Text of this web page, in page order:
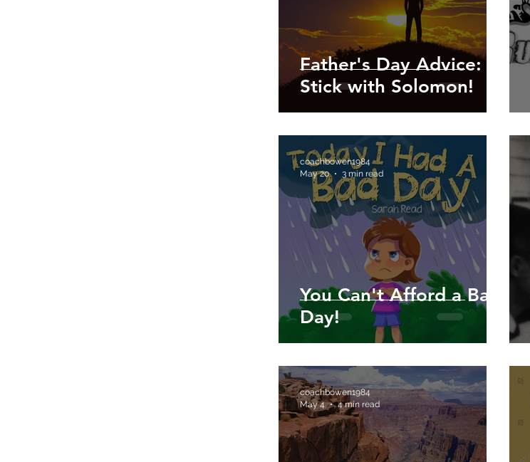
Father's Day Advice:
Stick with Solomon!
You Can't Afford a Bad
Day!
coachbowen1984
May 20
3 min read
coachbowen1984
May 4
4 min read